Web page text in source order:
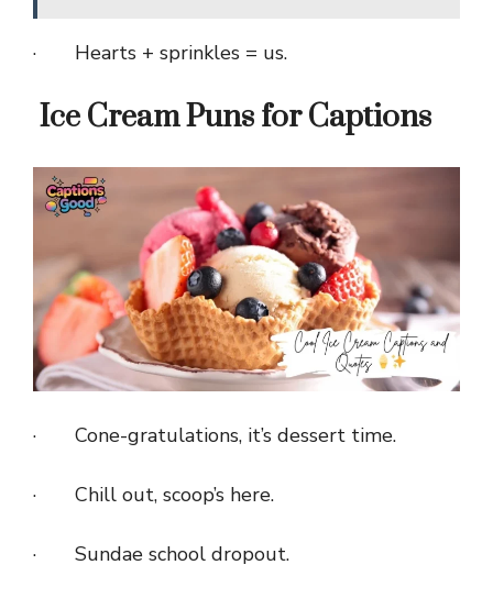
· Hearts + sprinkles = us.
Ice Cream Puns for Captions
· Cone-gratulations, it’s dessert time.
· Chill out, scoop’s here.
· Sundae school dropout.